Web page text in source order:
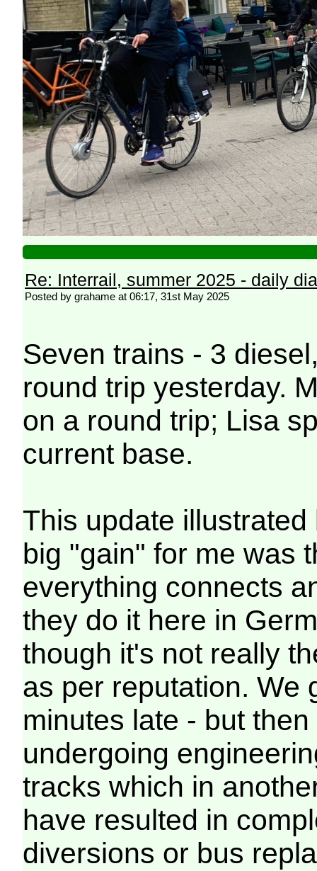
Re: Interrail, summer 2025 - daily
Posted by grahame at 06:17, 31st May 2025
Seven trains - 3
round trip yesterday.
on a round trip; Lisa
current base.
This update
big "gain" for me was
everything connects
they do it here in
though it's not really
as per reputation. We
minutes late - but
undergoing
tracks which in
have resulted in
diversions or bus